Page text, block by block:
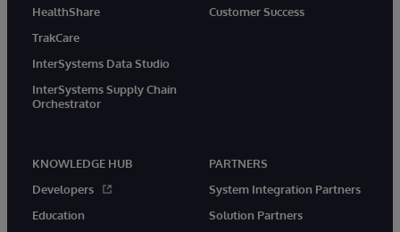
HealthShare
TrakCare
InterSystems Data Studio
InterSystems Supply Chain
Orchestrator
Customer Success
KNOWLEDGE HUB
Developers
Education
PARTNERS
System Integration Partners
Solution Partners